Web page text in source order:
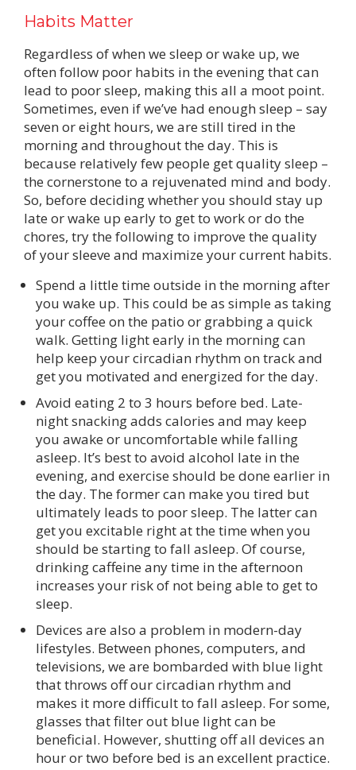
Habits Matter
Regardless of when we sleep or wake up, we
often follow poor habits in the evening that can
lead to poor sleep, making this all a moot point.
Sometimes, even if we’ve had enough sleep – say
seven or eight hours, we are still tired in the
morning and throughout the day. This is
because relatively few people get quality sleep –
the cornerstone to a rejuvenated mind and body.
So, before deciding whether you should stay up
late or wake up early to get to work or do the
chores, try the following to improve the quality
of your sleeve and maximize your current habits.
Spend a little time outside in the morning after
you wake up. This could be as simple as taking
your coffee on the patio or grabbing a quick
walk. Getting light early in the morning can
help keep your circadian rhythm on track and
get you motivated and energized for the day.
Avoid eating 2 to 3 hours before bed. Late-
night snacking adds calories and may keep
you awake or uncomfortable while falling
asleep. It’s best to avoid alcohol late in the
evening, and exercise should be done earlier in
the day. The former can make you tired but
ultimately leads to poor sleep. The latter can
get you excitable right at the time when you
should be starting to fall asleep. Of course,
drinking caffeine any time in the afternoon
increases your risk of not being able to get to
sleep.
Devices are also a problem in modern-day
lifestyles. Between phones, computers, and
televisions, we are bombarded with blue light
that throws off our circadian rhythm and
makes it more difficult to fall asleep. For some,
glasses that filter out blue light can be
beneficial. However, shutting off all devices an
hour or two before bed is an excellent practice.